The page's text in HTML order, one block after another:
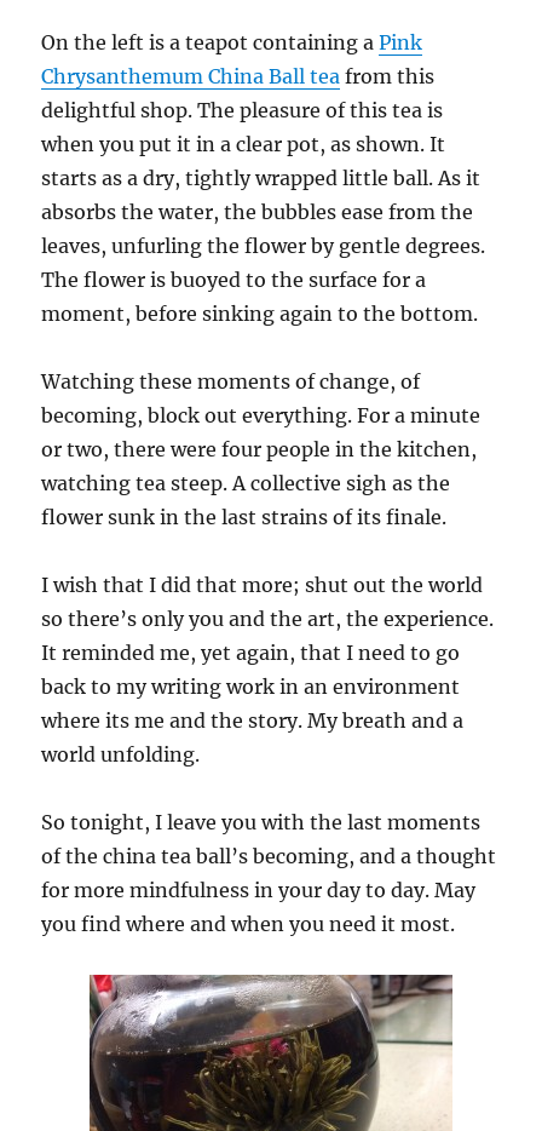
On the left is a teapot containing aPink
Chrysanthemum China Ball tea from this
delightful shop. The pleasure of this tea is
when you put it in a clear pot, as shown. It
starts as a dry, tightly wrapped little ball. As it
absorbs the water, the bubbles ease from the
leaves, unfurling the flower by gentle degrees.
The flower is buoyed to the surface for a
moment, before sinking again to the bottom.
Watching these moments of change, of
becoming, block out everything. For a minute
or two, there were four people in the kitchen,
watching tea steep. A collective sigh as the
flower sunk in the last strains of its finale.
I wish that I did that more; shut out the world
so there’s only you and the art, the experience.
It reminded me, yet again, that I need to go
back to my writing work in an environment
where its me and the story. My breath and a
world unfolding.
So tonight, I leave you with the last moments
of the china tea ball’s becoming, and a thought
for more mindfulness in your day to day. May
you find where and when you need it most.